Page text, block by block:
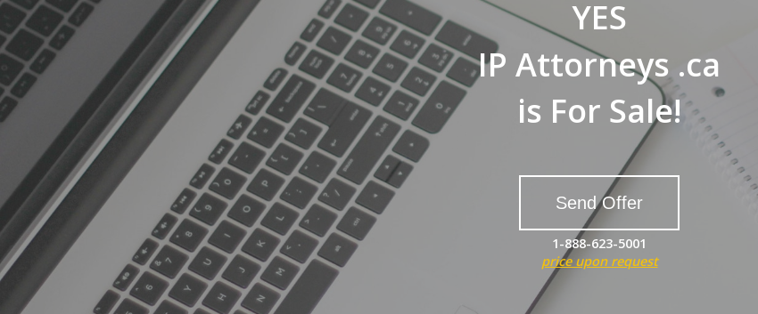
YES
IP Attorneys .ca
is For Sale!
Send Offer
1-888-623-5001
price upon request